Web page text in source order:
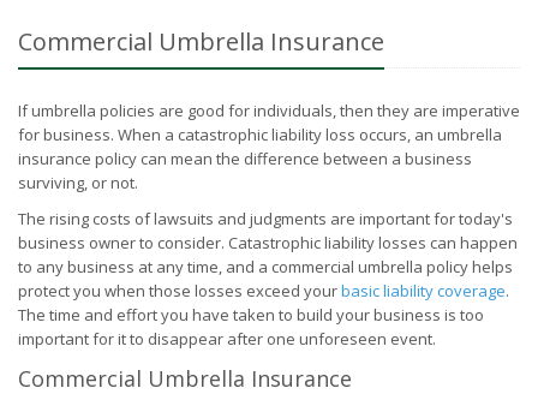
Commercial Umbrella Insurance
If umbrella policies are good for individuals, then they are imperative
for business. When a catastrophic liability loss occurs, an umbrella
insurance policy can mean the difference between a business
surviving, or not.
The rising costs of lawsuits and judgments are important for today's
business owner to consider. Catastrophic liability losses can happen
to any business at any time, and a commercial umbrella policy helps
protect you when those losses exceed yourbasic liability coverage.
The time and effort you have taken to build your business is too
important for it to disappear after one unforeseen event.
Commercial Umbrella Insurance